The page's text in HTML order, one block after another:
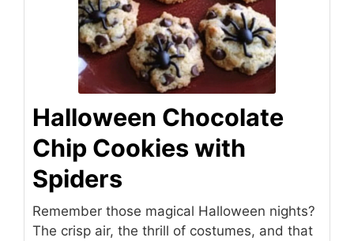
Halloween Chocolate
Chip Cookies with
Spiders
Remember those magical Halloween nights?
The crisp air, the thrill of costumes, and that